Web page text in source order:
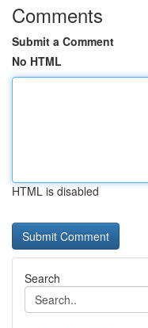
Comments
Submit a Comment
No HTML
HTML is disabled
Search